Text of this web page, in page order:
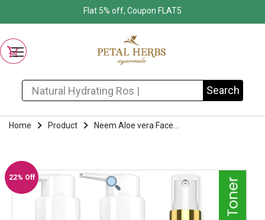
Flat 5% off, Coupon FLAT5
Search for: Search
Home Product Neem Aloe vera Face...
22% Off